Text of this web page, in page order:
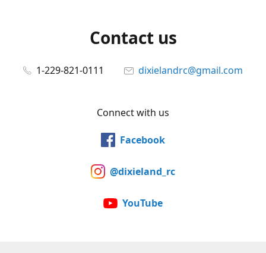
Contact us
1-229-821-0111 dixielandrc@gmail.com
Connect with us
Facebook
@dixieland_rc
YouTube